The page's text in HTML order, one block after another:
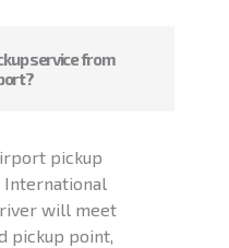
service from
pickup
International
will meet
pickup point,